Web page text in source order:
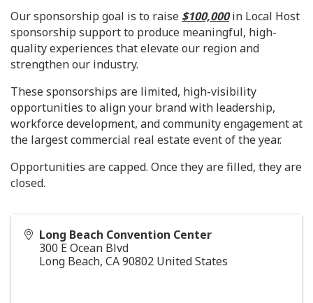
Our sponsorship goal is to raise $100,000in Local Host
sponsorship support to produce meaningful, high-
quality experiences that elevate our region and
strengthen our industry.
These sponsorships are limited, high-visibility
opportunities to align your brand with leadership,
workforce development, and community engagement at
the largest commercial real estate event of the year.
Opportunities are capped. Once they are filled, they are
closed.
Long Beach Convention Center
300 E Ocean Blvd
Long Beach, CA90802 United States